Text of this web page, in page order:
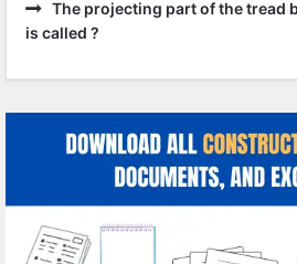
The projecting part of the tread
is called ?